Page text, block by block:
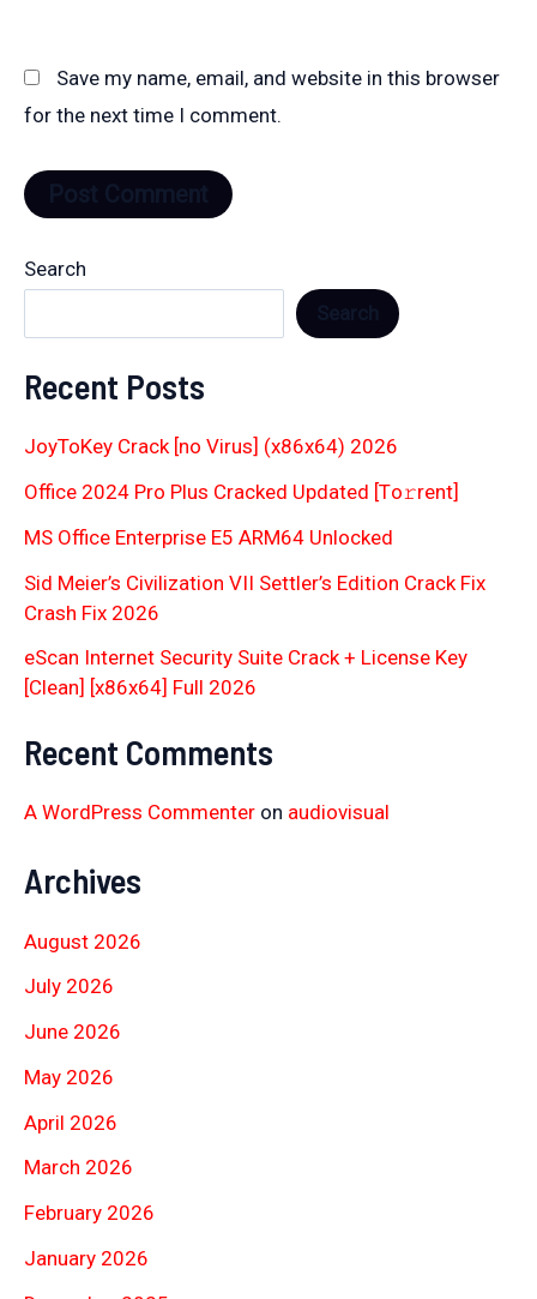
Save my name, email, and website in this browser
for the next time I comment.
Search
Recent Posts
JoyToKey Crack [no Virus] (x86x64) 2026
Office 2024 Pro Plus Cracked Updated [Тo𝚛rent]
MS Office Enterprise E5 ARM64 Unlocked
Sid Meier’s Civilization VII Settler’s Edition Crack Fix
Crash Fix 2026
eScan Internet Security Suite Crack + License Key
[Clean] [x86x64] Full 2026
Recent Comments
A WordPress Commenter on audiovisual
Archives
August 2026
July 2026
June 2026
May 2026
April 2026
March 2026
February 2026
January 2026